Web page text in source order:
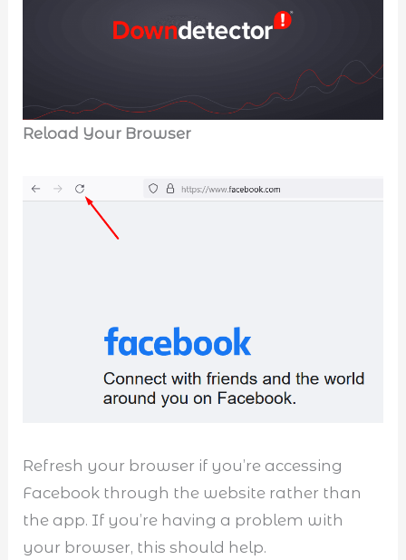
Reload Your Browser
Refresh your browser if you’re accessing
Facebook through the website rather than
the app. If you’re having a problem with
your browser, this should help.